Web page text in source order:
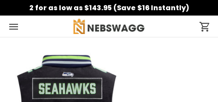
2 for as low as $143.95 (Save $16 Instantly)